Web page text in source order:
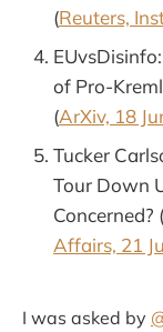
(Reuters,
of Pro-
(ArXiv, 18
Tucker
Tour Down
Concerned? (
Affairs, 21
I was asked by